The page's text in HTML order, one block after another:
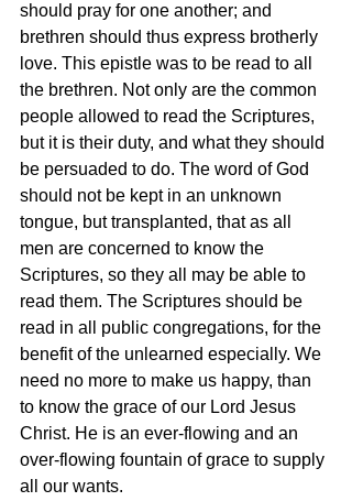
should pray for one another; and
brethren should thus express brotherly
love. This epistle was to be read to all
the brethren. Not only are the common
people allowed to read the Scriptures,
but it is their duty, and what they should
be persuaded to do. The word of God
should not be kept in an unknown
tongue, but transplanted, that as all
men are concerned to know the
Scriptures, so they all may be able to
read them. The Scriptures should be
read in all public congregations, for the
benefit of the unlearned especially. We
need no more to make us happy, than
to know the grace of our Lord Jesus
Christ. He is an ever-flowing and an
over-flowing fountain of grace to supply
all our wants.